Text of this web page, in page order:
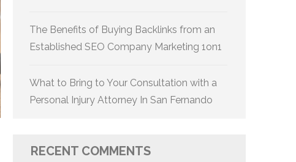
The Benefits of Buying Backlinks from an
Established SEO Company Marketing 1on1
What to Bring to Your Consultation with a
Personal Injury Attorney In San Fernando
RECENT COMMENTS